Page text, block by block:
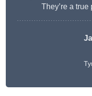
They’re a